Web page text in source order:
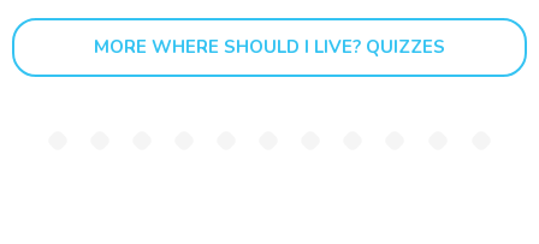
MORE WHERE SHOULD I LIVE? QUIZZES